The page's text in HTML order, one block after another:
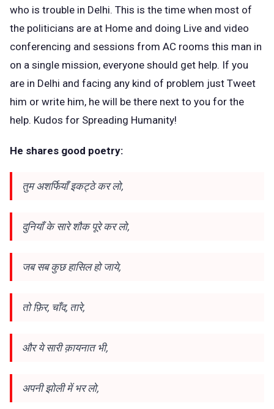
who is trouble in Delhi. This is the time when most of
the politicians are at Home and doing Live and video
conferencing and sessions from AC rooms this man in
on a single mission, everyone should get help. If you
are in Delhi and facing any kind of problem just Tweet
him or write him, he will be there next to you for the
help. Kudos for Spreading Humanity!
He shares good poetry:
तुम अशर्फियाँ इकट्ठे कर लो,
दुनियाँ के सारे शौक पूरे कर लो,
जब सब कुछ हासिल हो जाये,
तो फ़िर, चाँद, तारे,
और ये सारी क़ायनात भी,
अपनी झोली में भर लो,